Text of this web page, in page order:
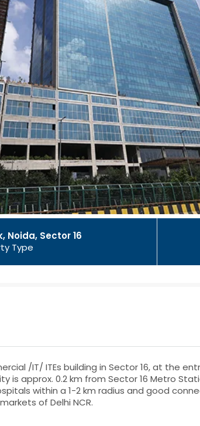
Noida, Sector 16
Type
/IT/ ITEs building in Sector 16, at the
is approx. 0.2 km from Sector 16 Metro
within a 1-2 km radius and good
of Delhi NCR.